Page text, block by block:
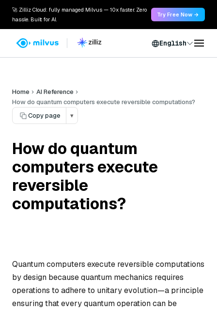
🚀 Zilliz Cloud: fully managed Milvus — 10x faster. Zero
hassle. Built for AI.
Try Free Now →
English
Home
AI Reference
How do quantum computers execute reversible computations?
Copy page
▾
How do quantum
computers execute
reversible
computations?
Quantum computers execute reversible computations
by design because quantum mechanics requires
operations to adhere to unitary evolution—a principle
ensuring that every quantum operation can be